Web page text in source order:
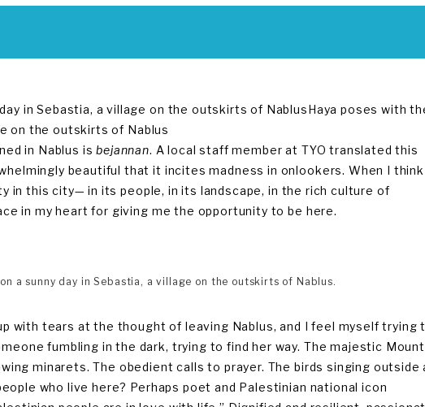
Haya poses with
on the outskirts of Nablus
in Nablus isbejannan. A local staff member at TYO translated this
beautiful that it incites madness in onlookers. When I
in this city— in its people, in its landscape, in the rich culture of
in my heart for giving me the opportunity to be here.
a sunny day in Sebastia, a village on the outskirts of Nablus.
with tears at the thought of leaving Nablus, and I feel myself trying
fumbling in the dark, trying to find her way. The majestic Mount
minarets. The obedient calls to prayer. The birds singing outside
who live here? Perhaps poet and Palestinian national icon